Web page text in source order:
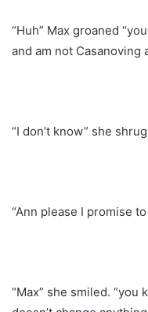
“Huh” Max groaned
and am not Casanoving
“I don’t know” she
“Ann please I promise
“Max” she smiled.